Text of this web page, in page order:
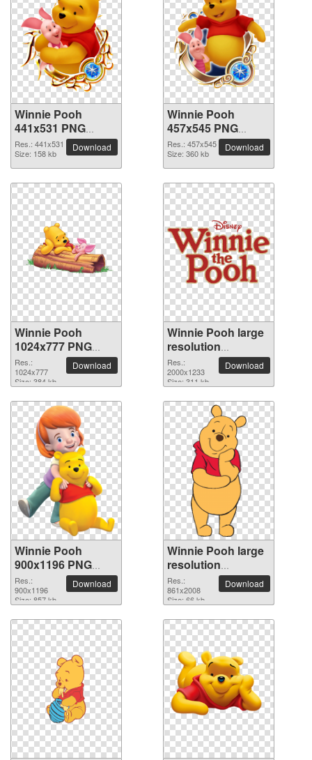
Winnie Pooh
441x531 PNG
picture
Res.: 441x531
Size: 158 kb
Download
Winnie Pooh
457x545 PNG
picture
Res.: 457x545
Size: 360 kb
Download
Winnie Pooh
1024x777 PNG
picture
Res.:
1024x777
Size: 384 kb
Download
Winnie Pooh large
resolution
2000x1233 PNG
picture
Res.:
2000x1233
Size: 311 kb
Download
Winnie Pooh
900x1196 PNG
picture
Res.:
900x1196
Size: 857 kb
Download
Winnie Pooh large
resolution
861x2008 PNG
picture
Res.:
861x2008
Size: 66 kb
Download